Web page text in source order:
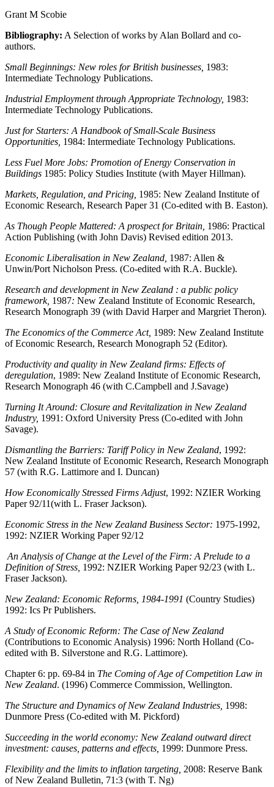
Grant M Scobie
Bibliography: A Selection of works by Alan Bollard and co-
authors.
Small Beginnings: New roles for British businesses, 1983:
Intermediate Technology Publications.
Industrial Employment through Appropriate Technology, 1983:
Intermediate Technology Publications.
Just for Starters: A Handbook of Small-Scale Business
Opportunities, 1984: Intermediate Technology Publications.
Less Fuel More Jobs: Promotion of Energy Conservation in
Buildings 1985: Policy Studies Institute (with Mayer Hillman).
Markets, Regulation, and Pricing, 1985: New Zealand Institute of
Economic Research, Research Paper 31 (Co-edited with B. Easton).
As Though People Mattered: A prospect for Britain, 1986: Practical
Action Publishing (with John Davis) Revised edition 2013.
Economic Liberalisation in New Zealand, 1987: Allen &
Unwin/Port Nicholson Press. (Co-edited with R.A. Buckle).
Research and development in New Zealand : a public policy
framework, 1987: New Zealand Institute of Economic Research,
Research Monograph 39 (with David Harper and Margriet Theron).
The Economics of the Commerce Act, 1989: New Zealand Institute
of Economic Research, Research Monograph 52 (Editor).
Productivity and quality in New Zealand firms: Effects of
deregulation, 1989: New Zealand Institute of Economic Research,
Research Monograph 46 (with C.Campbell and J.Savage)
Turning It Around: Closure and Revitalization in New Zealand
Industry, 1991: Oxford University Press (Co-edited with John
Savage).
Dismantling the Barriers: Tariff Policy in New Zealand, 1992:
New Zealand Institute of Economic Research, Research Monograph
57 (with R.G. Lattimore and I. Duncan)
How Economically Stressed Firms Adjust, 1992: NZIER Working
Paper 92/11(with L. Fraser Jackson).
Economic Stress in the New Zealand Business Sector: 1975-1992,
1992: NZIER Working Paper 92/12
An Analysis of Change at the Level of the Firm: A Prelude to a
Definition of Stress, 1992: NZIER Working Paper 92/23 (with L.
Fraser Jackson).
New Zealand: Economic Reforms, 1984-1991 (Country Studies)
1992: Ics Pr Publishers.
A Study of Economic Reform: The Case of New Zealand
(Contributions to Economic Analysis) 1996: North Holland (Co-
edited with B. Silverstone and R.G. Lattimore).
Chapter 6: pp. 69-84 in The Coming of Age of Competition Law in
New Zealand. (1996) Commerce Commission, Wellington.
The Structure and Dynamics of New Zealand Industries, 1998:
Dunmore Press (Co-edited with M. Pickford)
Succeeding in the world economy: New Zealand outward direct
investment: causes, patterns and effects, 1999: Dunmore Press.
Flexibility and the limits to inflation targeting, 2008: Reserve Bank
of New Zealand Bulletin, 71:3 (with T. Ng)